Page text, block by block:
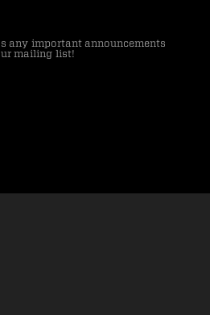
any important announcements
mailing list!